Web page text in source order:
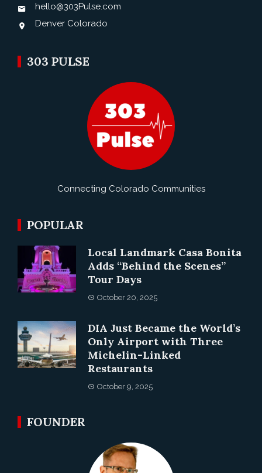
hello@303Pulse.com
Denver Colorado
303 PULSE
Connecting Colorado Communities
POPULAR
Local Landmark Casa Bonita
Adds “Behind the Scenes”
Tour Days
October 20, 2025
DIA Just Became the World’s
Only Airport with Three
Michelin-Linked
Restaurants
October 9, 2025
FOUNDER